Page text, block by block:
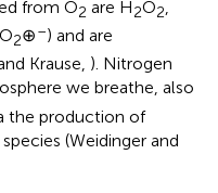
from O2 are H2O2,
2⊕–) and are
Krause, ). Nitrogen
we breathe, also
the production of
(Weidinger and